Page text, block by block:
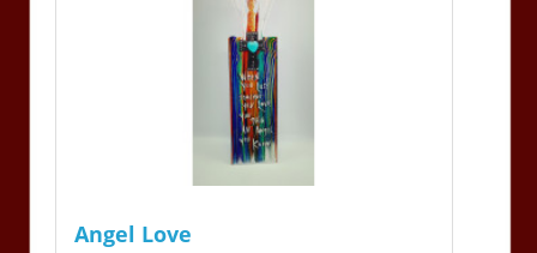
Angel Love